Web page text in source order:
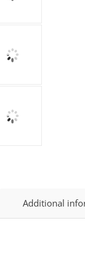
Additional